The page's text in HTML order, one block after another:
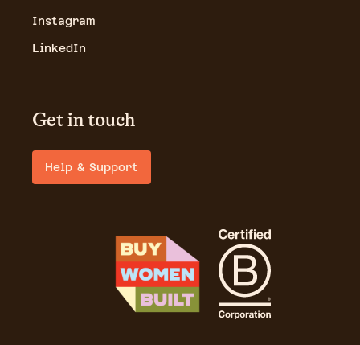
Instagram
LinkedIn
Get in touch
Help & Support